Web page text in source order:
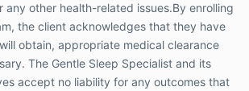
One consultation packages: If the client
not to proceed after the initial consult
of their intention to discontinue in
to receiving the emailed plan, the
for a 20% refund on the initial
any other health-related issues.By enrolling
the client acknowledges that they have
obtain, appropriate medical clearance
The Gentle Sleep Specialist and its
accept no liability for any outcomes that